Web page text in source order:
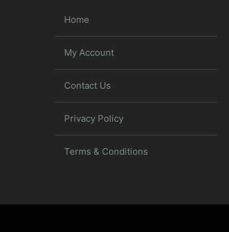
Home
My Account
Contact Us
Privacy Policy
Terms & Conditions